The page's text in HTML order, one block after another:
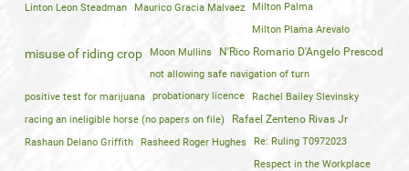
Linton Leon Steadman Maurico Gracia Malvaez Milton Palma
Milton Plama Arevalo
misuse of riding crop Moon Mullins N'Rico Romario D'Angelo Prescod
not allowing safe navigation of turn
positive test for marijuana probationary licence
Rachel Bailey Slevinsky
racing an ineligible horse (no papers on file)
Rafael Zenteno Rivas Jr
Rashaun Delano Griffith Rasheed Roger Hughes Re: Ruling T0972023
Respect in the Workplace